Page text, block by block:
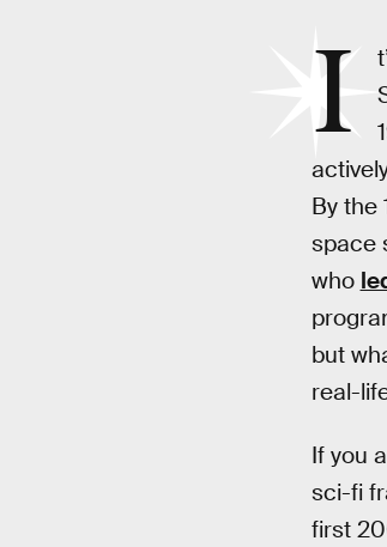
I
By the
space
who
but
real-
If you
sci-fi
first